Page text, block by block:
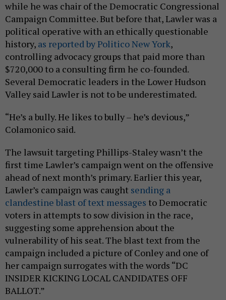
while he was chair of the Democratic Congressional
Campaign Committee. But before that, Lawler was a
political operative with an ethically questionable
history, as reported by Politico New York,
controlling advocacy groups that paid more than
$720,000 to a consulting firm he co-founded.
Several Democratic leaders in the Lower Hudson
Valley said Lawler is not to be underestimated.
“He’s a bully. He likes to bully – he’s devious,”
Colamonico said.
The lawsuit targeting Phillips-Staley wasn’t the
first time Lawler’s campaign went on the offensive
ahead of next month’s primary. Earlier this year,
Lawler’s campaign was caught sending a
clandestine blast of text messages to Democratic
voters in attempts to sow division in the race,
suggesting some apprehension about the
vulnerability of his seat. The blast text from the
campaign included a picture of Conley and one of
her campaign surrogates with the words “DC
INSIDER KICKING LOCAL CANDIDATES OFF
BALLOT.”